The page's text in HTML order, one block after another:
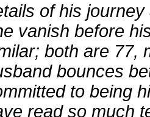
of his
vanish before
both are 77,
bounces
to being
read so much